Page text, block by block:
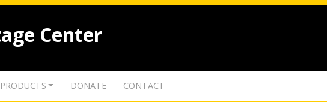
Center
PRODUCTS DONATE CONTACT